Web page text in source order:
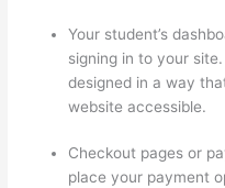
Your student’s
signing in to your
designed in a way
website accessible.
Checkout pages or
place your payment